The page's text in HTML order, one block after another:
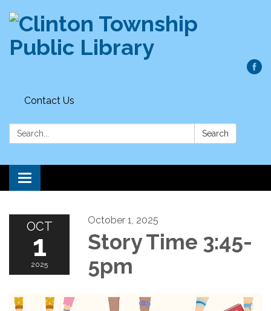
Contact Us
Search: Search
Toggle
navigation
OCT
1
2025
October 1, 2025
Story Time 3:45-
5pm